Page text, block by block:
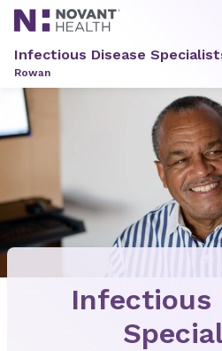
Infectious Disease
Rowan
Infectious